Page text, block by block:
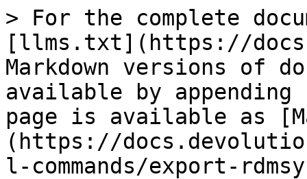
> For the complete
[llms.txt](https://
Markdown versions of
available by
page is available as
(https://
l-commands/export-